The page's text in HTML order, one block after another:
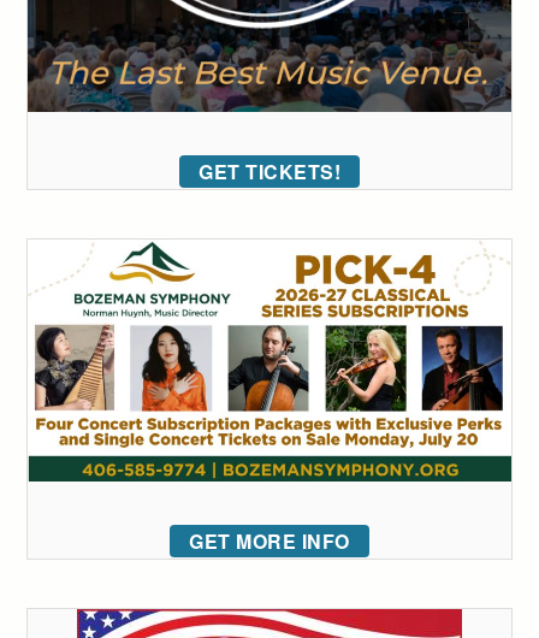
GET TICKETS!
GET MORE INFO